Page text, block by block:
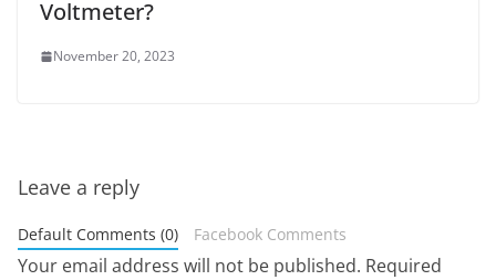
Voltmeter?
November 20, 2023
Leave a reply
Default Comments (0) Facebook Comments
Your email address will not be published. Required